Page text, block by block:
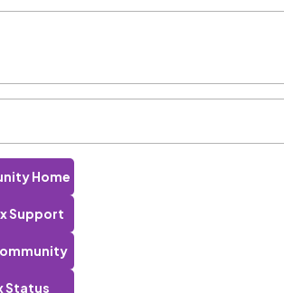
Home
Support
Status